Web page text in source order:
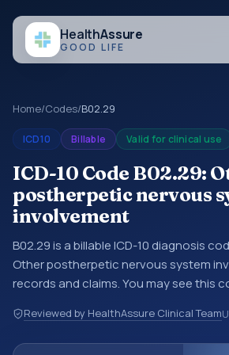
HealthAssure
GOOD LIFE
Home/Codes/B02.29
ICD10 Billable Valid for clinical use
ICD-10 Code B02.29:
postherpetic nervous
involvement
B02.29 is a billable ICD-10 diagnosis
Other postherpetic nervous system
records and claims. You may see this
encounter documentation, referrals,
billing and coding records. ICD-10
Reviewed by HealthAssure Clinical Team